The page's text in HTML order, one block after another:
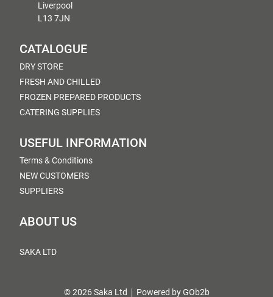
Liverpool
L13 7JN
CATALOGUE
DRY STORE
FRESH AND CHILLED
FROZEN PREPARED PRODUCTS
CATERING SUPPLIES
USEFUL INFORMATION
Terms & Conditions
NEW CUSTOMERS
SUPPLIERS
ABOUT US
SAKA LTD
© 2026 Saka Ltd Powered by GOb2b